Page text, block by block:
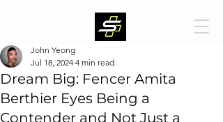
Dream Big: Fencer Amita
Berthier Eyes Being a
Contender and Not Just a
John Yeong
Jul 18, 2024 4 min read